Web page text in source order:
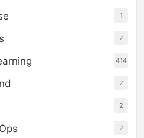
1
2
414
2
2
2